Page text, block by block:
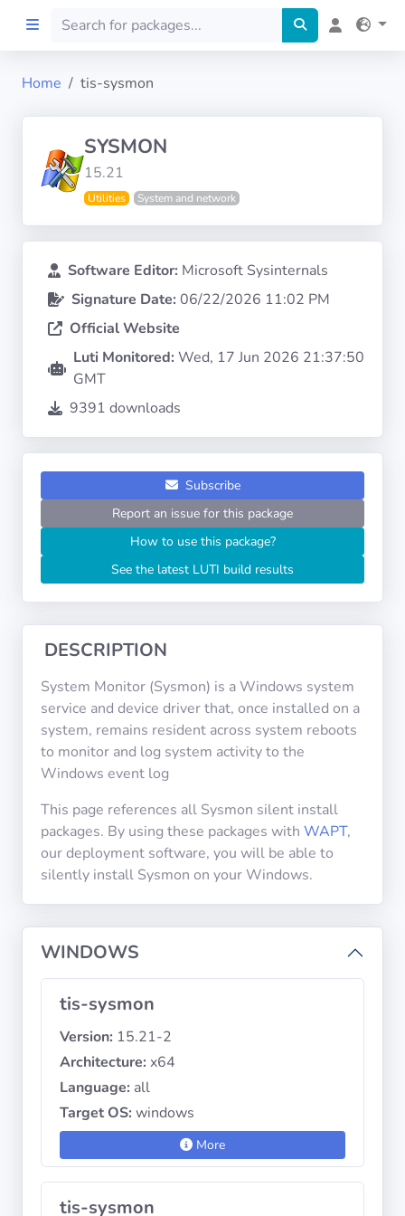
Preprod
Languages
Architectures
Operating
USEFUL
Tranquil IT
Forum
Mailing list
Privacy
Policies
Copyright
Home tis-sysmon
SYSMON
15.21
Utilities System and network
Software Editor: Microsoft Sysinternals
Signature Date: 06/22/2026 11:02 PM
Official Website
Luti Monitored: Wed, 17 Jun 2026 21:37:50
GMT
9391 downloads
Subscribe
Report an issue for this package
How to use this package?
See the latest LUTI build results
DESCRIPTION
System Monitor (Sysmon) is a Windows system
service and device driver that, once installed on a
system, remains resident across system reboots
to monitor and log system activity to the
Windows event log
This page references all Sysmon silent install
packages. By using these packages with WAPT,
our deployment software, you will be able to
silently install Sysmon on your Windows.
WINDOWS
tis-sysmon
Version: 15.21-2
Architecture: x64
Language: all
Target OS: windows
More
tis-sysmon